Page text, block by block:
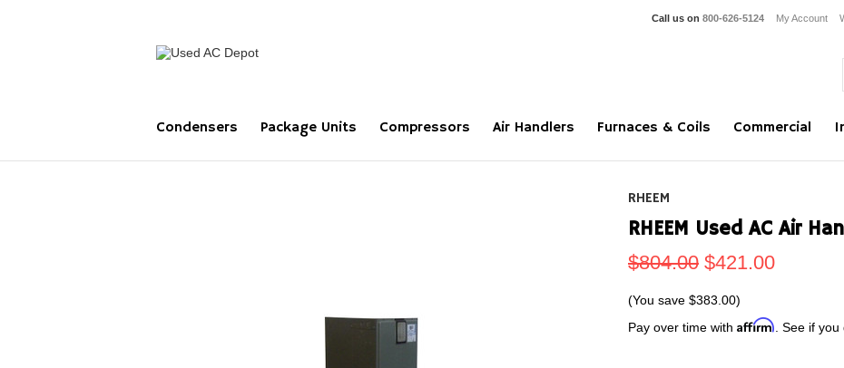
Call us on 800-626-5124 My Account
Condensers Package Units Compressors Air Handlers Furnaces & Coils Commercial
RHEEM
RHEEM Used AC Air
$804.00 $421.00
(You save $383.00)
Pay over time with Affirm . See if